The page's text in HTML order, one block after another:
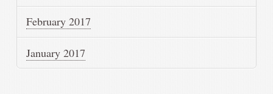
February 2017
January 2017